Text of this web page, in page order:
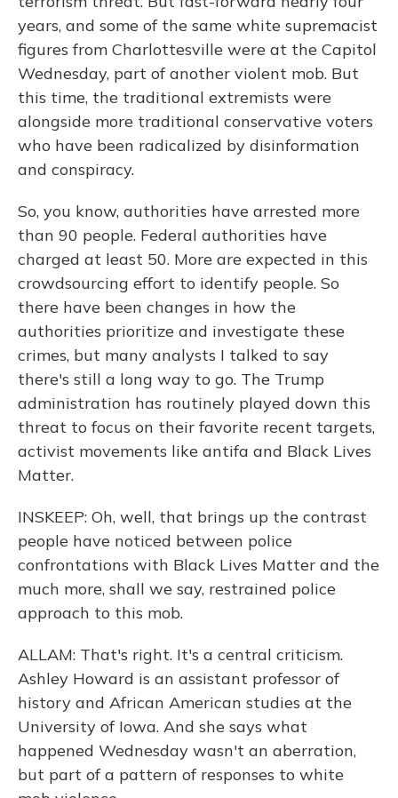
years, and some of the same white supremacist
figures from Charlottesville were at the Capitol
Wednesday, part of another violent mob. But
this time, the traditional extremists were
alongside more traditional conservative voters
who have been radicalized by disinformation
and conspiracy.
So, you know, authorities have arrested more
than 90 people. Federal authorities have
charged at least 50. More are expected in this
crowdsourcing effort to identify people. So
there have been changes in how the
authorities prioritize and investigate these
crimes, but many analysts I talked to say
there's still a long way to go. The Trump
administration has routinely played down this
threat to focus on their favorite recent targets,
activist movements like antifa and Black Lives
Matter.
INSKEEP: Oh, well, that brings up the contrast
people have noticed between police
confrontations with Black Lives Matter and the
much more, shall we say, restrained police
approach to this mob.
ALLAM: That's right. It's a central criticism.
Ashley Howard is an assistant professor of
history and African American studies at the
University of Iowa. And she says what
happened Wednesday wasn't an aberration,
but part of a pattern of responses to white